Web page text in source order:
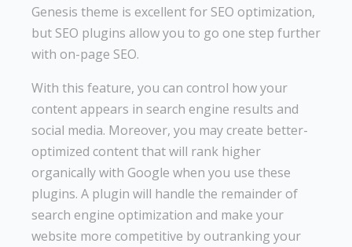
Genesis theme is excellent for SEO optimization,
but SEO plugins allow you to go one step further
with on-page SEO.
With this feature, you can control how your
content appears in search engine results and
social media. Moreover, you may create better-
optimized content that will rank higher
organically with Google when you use these
plugins. A plugin will handle the remainder of
search engine optimization and make your
website more competitive by outranking your